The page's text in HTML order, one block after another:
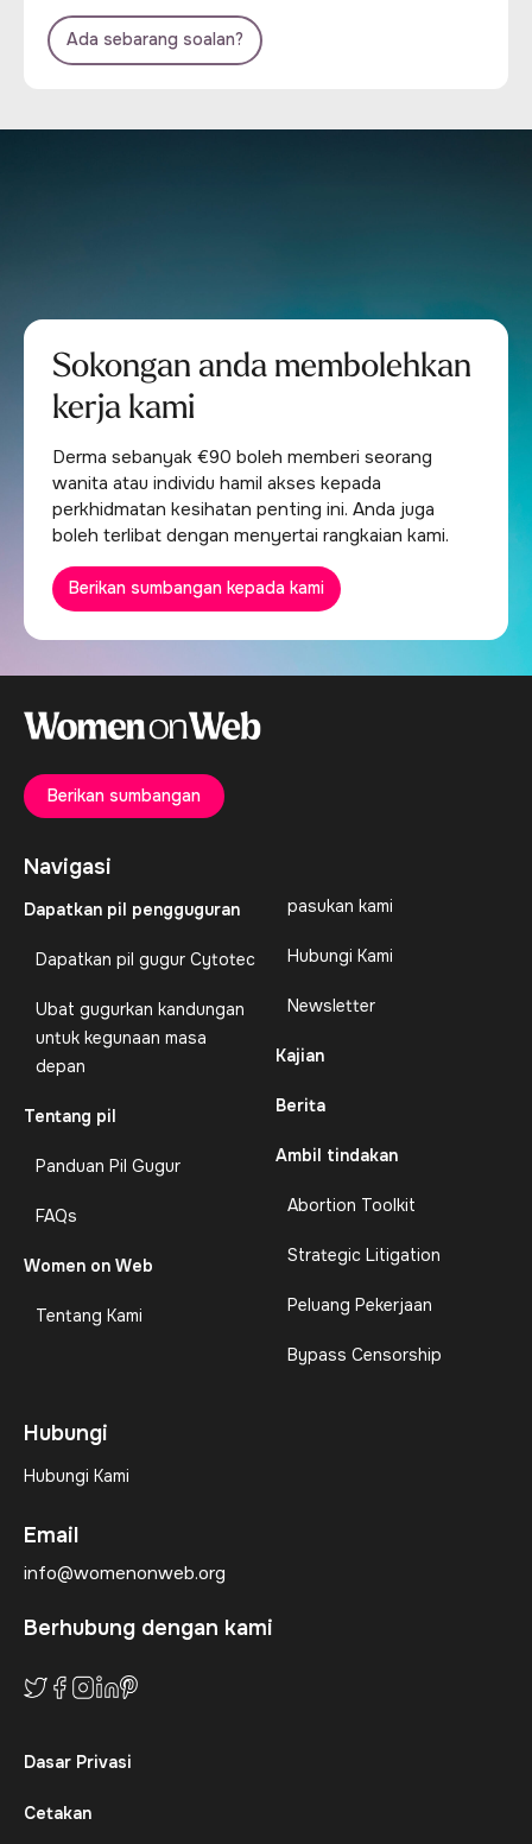
Ada sebarang soalan?
Sokongan anda membolehkan
kerja kami
Derma sebanyak €90 boleh memberi seorang
wanita atau individu hamil akses kepada
perkhidmatan kesihatan penting ini. Anda juga
boleh terlibat dengan menyertai rangkaian kami.
Berikan sumbangan kepada kami
Navigasi
Dapatkan pil pengguguran
Dapatkan pil gugur Cytotec
Ubat gugurkan kandungan
untuk kegunaan masa
depan
Tentang pil
Panduan Pil Gugur
FAQs
Women on Web
Tentang Kami
pasukan kami
Hubungi Kami
Newsletter
Kajian
Berita
Ambil tindakan
Abortion Toolkit
Strategic Litigation
Peluang Pekerjaan
Bypass Censorship
Hubungi
Hubungi Kami
Email
info@womenonweb.org
Berhubung dengan kami
Berikan sumbangan
Dasar Privasi
Cetakan